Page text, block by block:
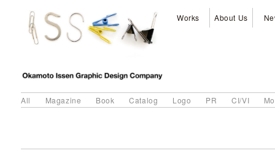
Works About Us
All Magazine Book Catalog Logo PR CI/VI